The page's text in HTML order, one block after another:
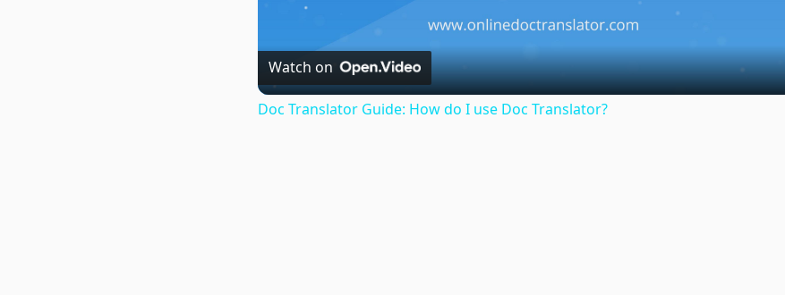
Video
Watch on
Doc Translator Guide: How do I use Doc Translator?